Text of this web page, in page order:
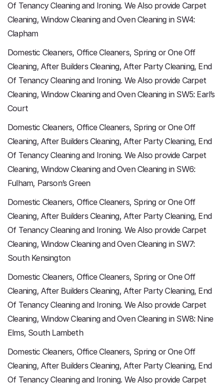
Of Tenancy Cleaning and Ironing. We Also provide Carpet
Cleaning, Window Cleaning and Oven Cleaning in SW4:
Clapham
Domestic Cleaners, Office Cleaners, Spring or One Off
Cleaning, After Builders Cleaning, After Party Cleaning, End
Of Tenancy Cleaning and Ironing. We Also provide Carpet
Cleaning, Window Cleaning and Oven Cleaning in SW5: Earl’s
Court
Domestic Cleaners, Office Cleaners, Spring or One Off
Cleaning, After Builders Cleaning, After Party Cleaning, End
Of Tenancy Cleaning and Ironing. We Also provide Carpet
Cleaning, Window Cleaning and Oven Cleaning in SW6:
Fulham, Parson’s Green
Domestic Cleaners, Office Cleaners, Spring or One Off
Cleaning, After Builders Cleaning, After Party Cleaning, End
Of Tenancy Cleaning and Ironing. We Also provide Carpet
Cleaning, Window Cleaning and Oven Cleaning in SW7:
South Kensington
Domestic Cleaners, Office Cleaners, Spring or One Off
Cleaning, After Builders Cleaning, After Party Cleaning, End
Of Tenancy Cleaning and Ironing. We Also provide Carpet
Cleaning, Window Cleaning and Oven Cleaning in SW8: Nine
Elms, South Lambeth
Domestic Cleaners, Office Cleaners, Spring or One Off
Cleaning, After Builders Cleaning, After Party Cleaning, End
Of Tenancy Cleaning and Ironing. We Also provide Carpet